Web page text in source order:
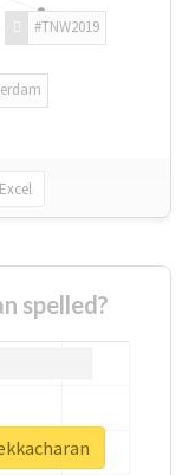
#TNW2019
Excel
spelled?